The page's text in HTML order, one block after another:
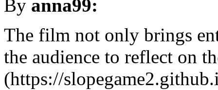
By anna99:
The film not only brings
the audience to reflect on
(https://